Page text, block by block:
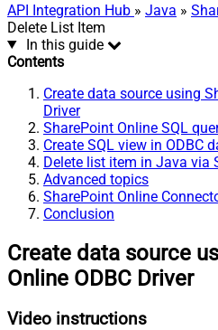
API Integration Hub » Java »
Delete List Item
In this guide
Contents
Create data source using
Driver
SharePoint Online SQL
Create SQL view in ODBC
Delete list item in Java via
Advanced topics
SharePoint Online
Conclusion
Create data source
Online ODBC Driver
Video instructions